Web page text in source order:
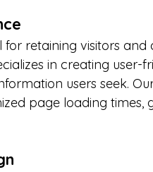
for retaining visitors
in creating user-
users seek.
page loading times,